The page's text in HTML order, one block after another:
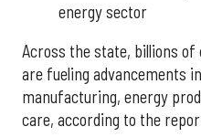
energy sector
Across the state, billions
are fueling advancements
manufacturing, energy
care, according to the